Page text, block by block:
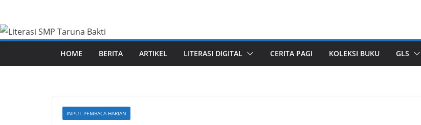
content
HOME BERITA ARTIKEL LITERASI DIGITAL CERITA PAGI KOLEKSI BUKU GLS
INPUT PEMBACA HARIAN